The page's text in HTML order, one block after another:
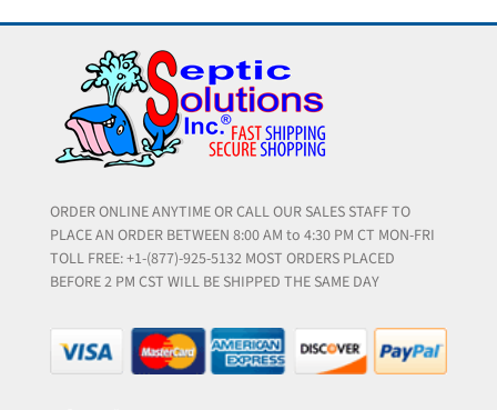
ORDER ONLINE ANYTIME OR CALL OUR SALES STAFF TO
PLACE AN ORDER BETWEEN 8:00 AM to 4:30 PM CT MON-FRI
TOLL FREE: +1-(877)-925-5132 MOST ORDERS PLACED
BEFORE 2 PM CST WILL BE SHIPPED THE SAME DAY